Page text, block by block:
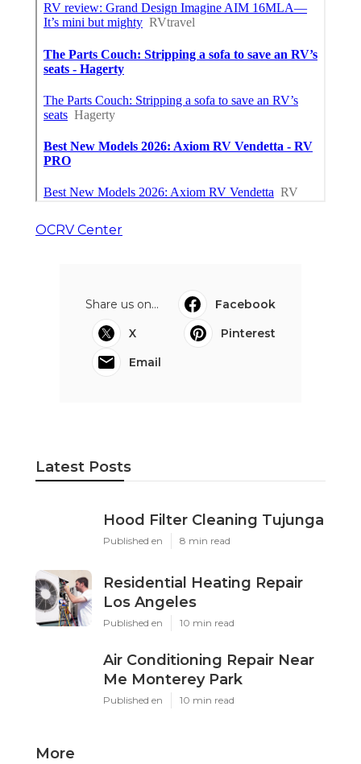
OCRV Center
Share us on...
Facebook
X
Pinterest
Email
Latest Posts
Hood Filter Cleaning Tujunga
Published en 8 min read
Residential Heating Repair
Los Angeles
Published en 10 min read
Air Conditioning Repair Near
Me Monterey Park
Published en 10 min read
More